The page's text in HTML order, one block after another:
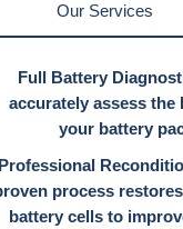
Our Services
Full Battery
accurately assess the
your battery
Professional
process
battery cells to